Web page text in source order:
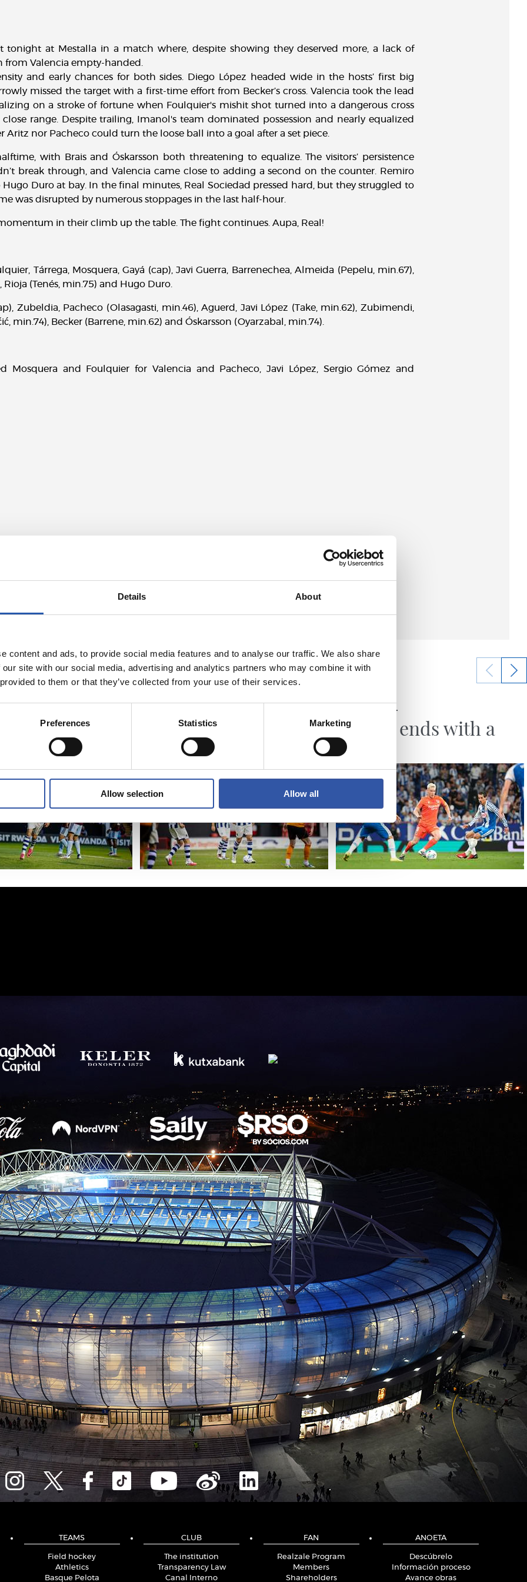
Details About
content and ads, to provide social media features and to analyse our traffic. We also share
site with our social media, advertising and analytics partners who may combine it with
to them or that they’ve collected from your use of their services.
Preferences Statistics Marketing
Allow selection Allow all
tonight at Mestalla in a match where, despite showing they deserved more, a lack of
Valencia empty-handed.
and early chances for both sides. Diego López headed wide in the hosts’ first big
missed the target with a first-time effort from Becker’s cross. Valencia took the lead
on a stroke of fortune when Foulquier's mishit shot turned into a dangerous cross
range. Despite trailing, Imanol's team dominated possession and nearly equalized
nor Pacheco could turn the loose ball into a goal after a set piece.
with Brais and Óskarsson both threatening to equalize. The visitors’ persistence
break through, and Valencia came close to adding a second on the counter. Remiro
Duro at bay. In the final minutes, Real Sociedad pressed hard, but they struggled to
was disrupted by numerous stoppages in the last half-hour.
in their climb up the table. The fight continues. Aupa, Real!
Tárrega, Mosquera, Gayá (cap), Javi Guerra, Barrenechea, Almeida (Pepelu, min.67),
(Tenés, min.75) and Hugo Duro.
Zubeldia, Pacheco (Olasagasti, min.46), Aguerd, Javi López (Take, min.62), Zubimendi,
min.74), Becker (Barrene, min.62) and Óskarsson (Oyarzabal, min.74).
Mosquera and Foulquier for Valencia and Pacheco, Javi López, Sergio Gómez and
win Victory in our first
English friendly
MATCH REPORT
Season ends with a
draw
TEAMS
Field hockey
Athletics
Basque Pelota
CLUB
The institution
Transparency Law
Canal Interno
FAN
Realzale Program
Members
Shareholders
ANOETA
Descúbrelo
Información proceso
Avance obras